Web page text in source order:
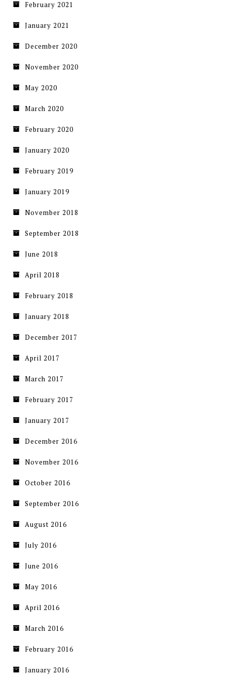
February 2021
January 2021
December 2020
November 2020
May 2020
March 2020
February 2020
January 2020
February 2019
January 2019
November 2018
September 2018
June 2018
April 2018
February 2018
January 2018
December 2017
April 2017
March 2017
February 2017
January 2017
December 2016
November 2016
October 2016
September 2016
August 2016
July 2016
June 2016
May 2016
April 2016
March 2016
February 2016
January 2016